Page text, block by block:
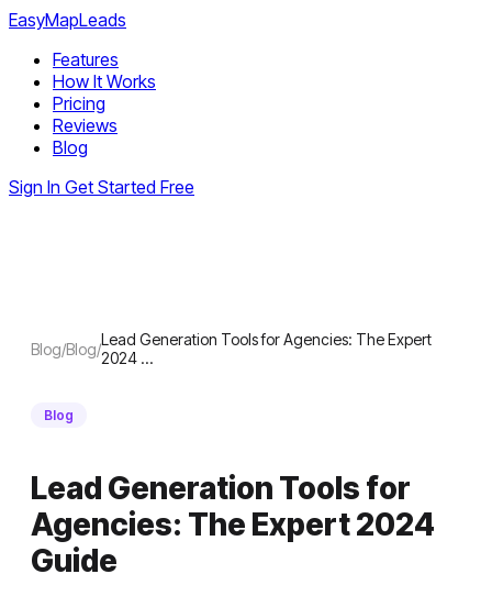
EasyMapLeads
Features
How It Works
Pricing
Reviews
Blog
Sign In Get Started Free
Blog/Blog/Lead Generation Tools for Agencies: The Expert
2024 …
Blog
Lead Generation Tools for
Agencies: The Expert 2024
Guide